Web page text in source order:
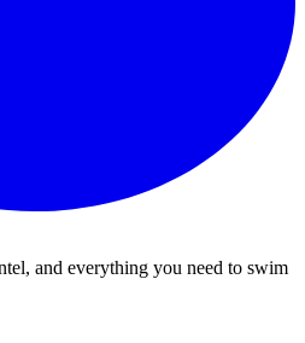
and everything you need to swim